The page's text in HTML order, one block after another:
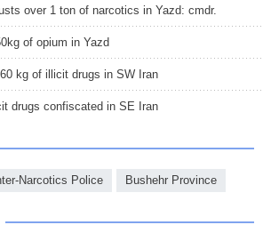
over 1 ton of narcotics in Yazd: cmdr.
of opium in Yazd
kg of illicit drugs in SW Iran
drugs confiscated in SE Iran
Narcotics Police Bushehr Province